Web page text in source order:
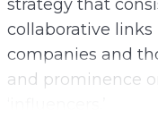
strategy that
collaborative
companies and
and prominence